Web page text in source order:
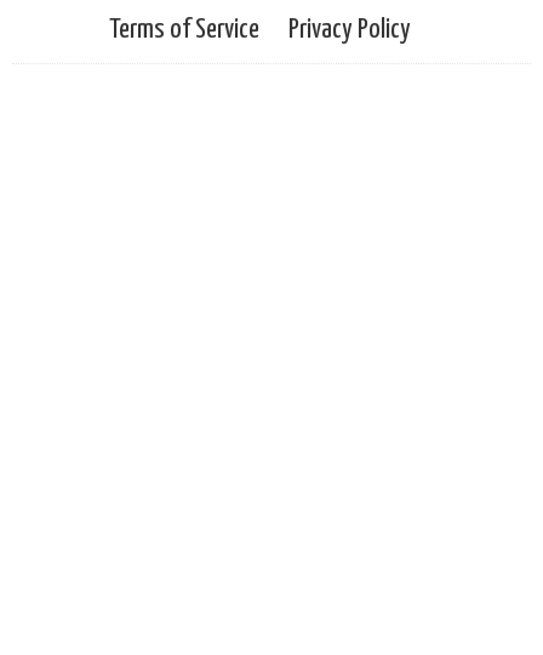
Terms of Service Privacy Policy